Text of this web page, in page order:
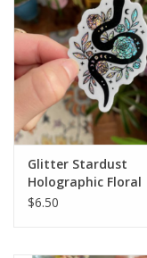
Glitter Stardust
Holographic Floral
Snake Holographic
$6.50